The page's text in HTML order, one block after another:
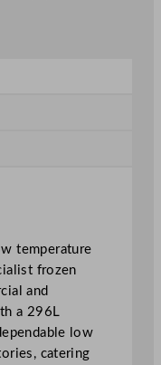
temperature
frozen
and
a 296L
low
catering